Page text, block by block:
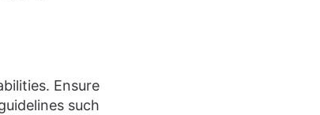
Ensure
such